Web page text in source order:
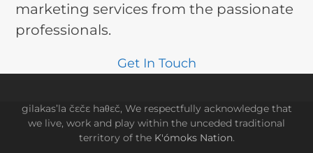
marketing services from the passionate
professionals.
Get In Touch
gilakas’la čɛčɛ haθɛč, We respectfully acknowledge that
we live, work and play within the unceded traditional
territory of the K'ómoks Nation.